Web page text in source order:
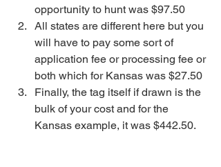
opportunity to hunt was $97.50
All states are different here but you
will have to pay some sort of
application fee or processing fee or
both which for Kansas was $27.50
Finally, the tag itself if drawn is the
bulk of your cost and for the
Kansas example, it was $442.50.